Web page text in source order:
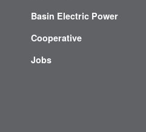
Basin Electric Power
Cooperative
Jobs